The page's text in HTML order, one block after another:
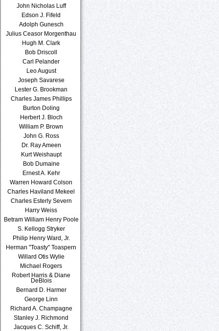
John Nicholas Luff
Edson J. Fifeld
Adolph Gunesch
Julius Ceasor Morgenthau
Hugh M. Clark
Bob Driscoll
Carl Pelander
Leo August
Joseph Savarese
Lester G. Brookman
Charles James Phillips
Burton Doling
Herbert J. Bloch
William P. Brown
John G. Ross
Dr. Ray Ameen
Kurt Weishaupt
Bob Dumaine
Ernest A. Kehr
Warren Howard Colson
Charles Haviland Mekeel
Charles Esterly Severn
Harry Weiss
Betram William Henry Poole
S. Kellogg Stryker
Philip Henry Ward, Jr.
Herman "Toasty" Toaspern
Willard Otis Wylie
Michael Rogers
Robert Harris & Diane
DeBlois
Bernard D. Harmer
George Linn
Richard A. Champagne
Stanley J. Richmond
Jacques C. Schiff, Jr.